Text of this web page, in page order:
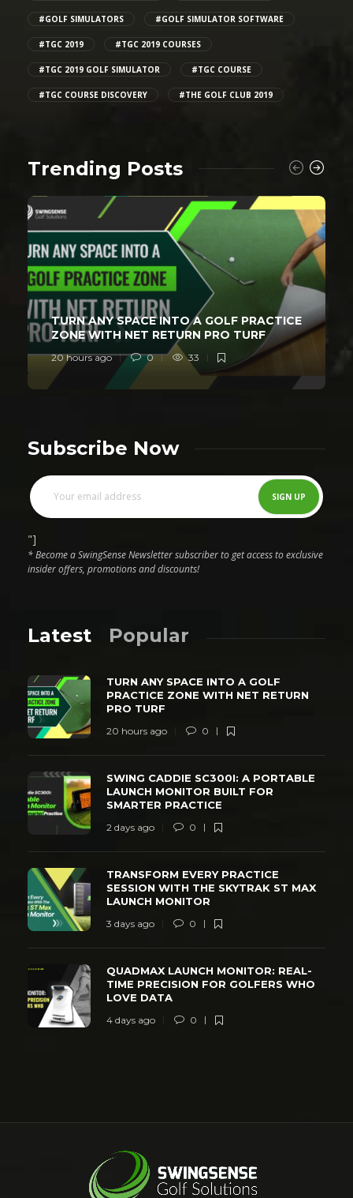
#GOLF SIMULATORS #GOLF SIMULATOR SOFTWARE
#TGC 2019 #TGC 2019 COURSES
#TGC 2019 GOLF SIMULATOR #TGC COURSE
#TGC COURSE DISCOVERY #THE GOLF CLUB 2019
Trending Posts
TURN ANY SPACE INTO A GOLF PRACTICE
ZONE WITH NET RETURN PRO TURF
20 hours ago 0 33
Subscribe Now
"]
* Become a SwingSense Newsletter subscriber to get access to exclusive
insider offers, promotions and discounts!
Latest Popular
TURN ANY SPACE INTO A GOLF
PRACTICE ZONE WITH NET RETURN
PRO TURF
20 hours ago 0
SWING CADDIE SC300I: A PORTABLE
LAUNCH MONITOR BUILT FOR
SMARTER PRACTICE
2 days ago 0
TRANSFORM EVERY PRACTICE
SESSION WITH THE SKYTRAK ST MAX
LAUNCH MONITOR
3 days ago 0
QUADMAX LAUNCH MONITOR: REAL-
TIME PRECISION FOR GOLFERS WHO
LOVE DATA
4 days ago 0